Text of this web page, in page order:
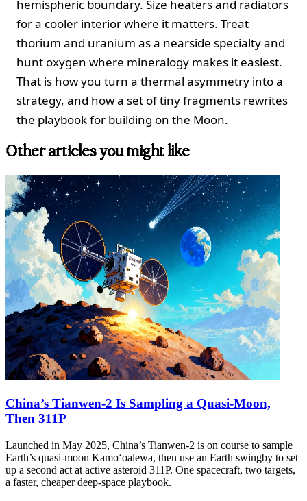
hemispheric boundary. Size heaters and radiators
for a cooler interior where it matters. Treat
thorium and uranium as a nearside specialty and
hunt oxygen where mineralogy makes it easiest.
That is how you turn a thermal asymmetry into a
strategy, and how a set of tiny fragments rewrites
the playbook for building on the Moon.
Other articles you might like
China’s Tianwen‑2 Is Sampling a Quasi‑Moon,
Then 311P
Launched in May 2025, China’s Tianwen‑2 is on course to sample
Earth’s quasi‑moon Kamoʻoalewa, then use an Earth swingby to set
up a second act at active asteroid 311P. One spacecraft, two targets,
a faster, cheaper deep‑space playbook.